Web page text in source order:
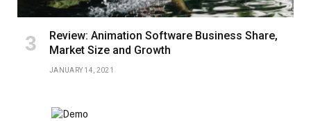
Review: Animation Software Business Share,
Market Size and Growth
JANUARY 14, 2021